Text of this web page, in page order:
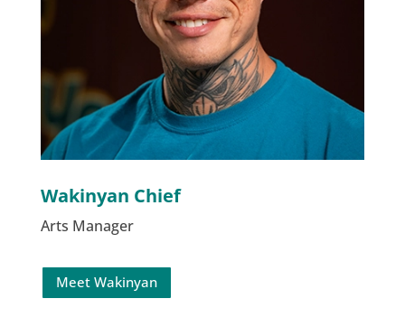
Wakinyan Chief
Arts Manager
Meet Wakinyan